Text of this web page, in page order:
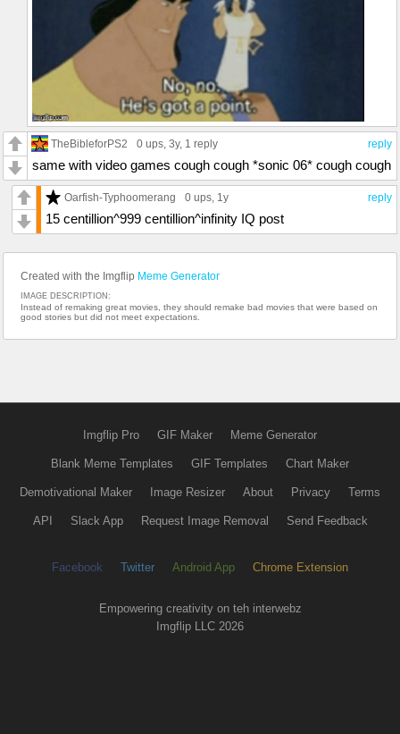
reply
TheBibleforPS2 0 ups, 3y, 1 reply
same with video games cough cough *sonic 06* cough cough
reply
Oarfish-Typhoomerang 0 ups, 1y
15 centillion^999 centillion^infinity IQ post
Created with the Imgflip Meme Generator
IMAGE DESCRIPTION:
Instead of remaking great movies, they should remake bad movies that were based on
good stories but did not meet expectations.
Imgflip Pro GIF Maker Meme Generator
Blank Meme Templates GIF Templates Chart Maker
Demotivational Maker Image Resizer About Privacy Terms
API Slack App Request Image Removal Send Feedback
Facebook Twitter Android App Chrome Extension
Empowering creativity on teh interwebz
Imgflip LLC 2026